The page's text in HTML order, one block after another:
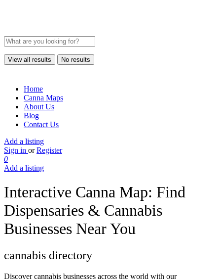
View all results No results
Home
Canna Maps
About Us
Blog
Contact Us
Add a listing
Sign in or Register
0
Add a listing
Interactive Canna Map: Find
Dispensaries & Cannabis
Businesses Near You
cannabis directory
Discover cannabis businesses across the world with our